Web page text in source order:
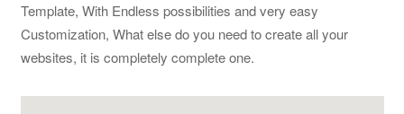
Template, With Endless possibilities and very easy
Customization, What else do you need to create all your
websites, it is completely complete one.